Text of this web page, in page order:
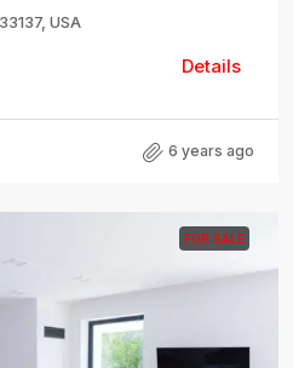
USA
Details
6 years ago
FOR SALE